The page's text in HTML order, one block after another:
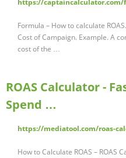
https://
Formula – How to calculate
Cost of Campaign. Example. A
cost of the …
ROAS Calculator -
Spend …
https://mediatool.com/roas-
How to Calculate ROAS – ROAS